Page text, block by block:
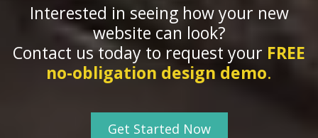
Interested in seeing how your new
website can look?
Contact us today to request your FREE
no-obligation design demo.
Get Started Now